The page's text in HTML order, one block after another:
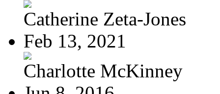
Catherine Zeta-Jones
Feb 13, 2021
Charlotte McKinney